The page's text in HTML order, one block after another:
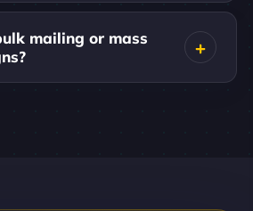
mailing or mass